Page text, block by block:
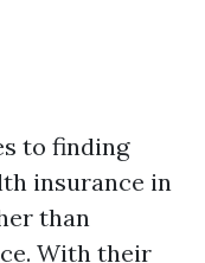
to finding
insurance in
than
With their